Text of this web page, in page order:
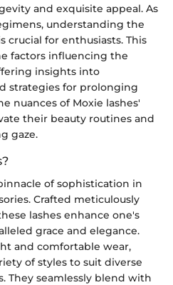
and exquisite appeal. As
understanding the
crucial for enthusiasts. This
factors influencing the
insights into
strategies for prolonging
nuances of Moxie lashes'
their beauty routines and
gaze.
of sophistication in
Crafted meticulously
lashes enhance one's
grace and elegance.
and comfortable wear,
of styles to suit diverse
They seamlessly blend with